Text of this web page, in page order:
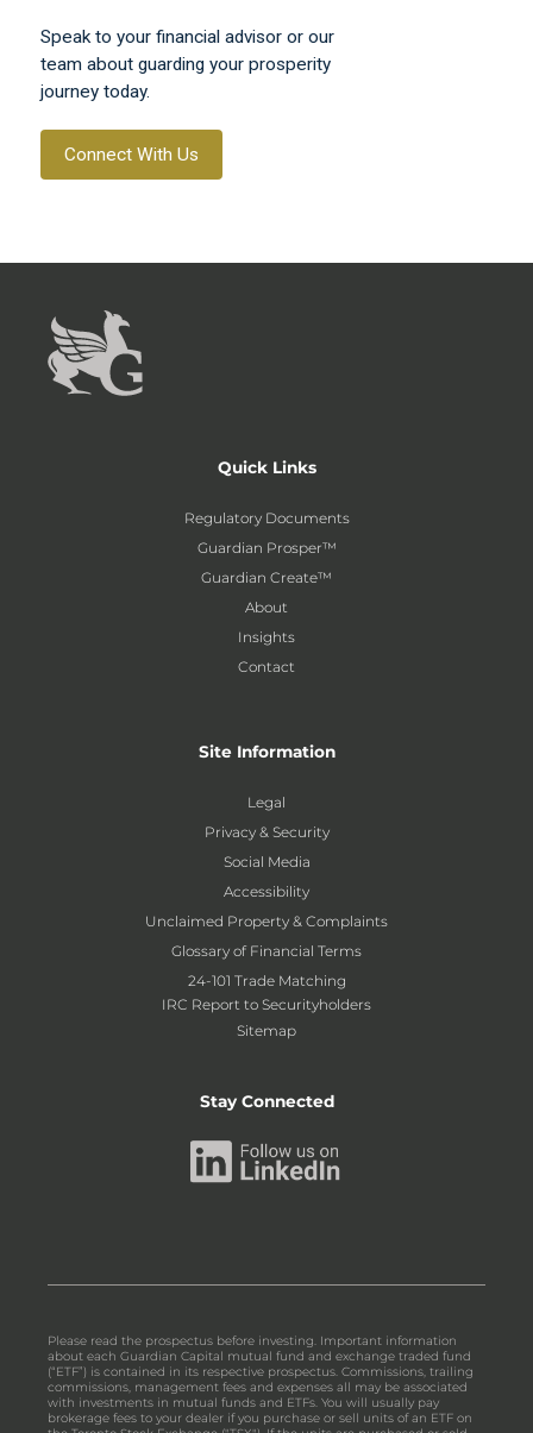
Speak to your financial advisor or our
team about guarding your prosperity
journey today.
Connect With Us
Quick Links
Regulatory Documents
Guardian Prosper™
Guardian Create™
About
Insights
Contact
Site Information
Legal
Privacy & Security
Social Media
Accessibility
Unclaimed Property & Complaints
Glossary of Financial Terms
24-101 Trade Matching
IRC Report to Securityholders
Sitemap
Stay Connected
Please read the prospectus before investing. Important information
about each Guardian Capital mutual fund and exchange traded fund
(“ETF”) is contained in its respective prospectus. Commissions, trailing
commissions, management fees and expenses all may be associated
with investments in mutual funds and ETFs. You will usually pay
brokerage fees to your dealer if you purchase or sell units of an ETF on